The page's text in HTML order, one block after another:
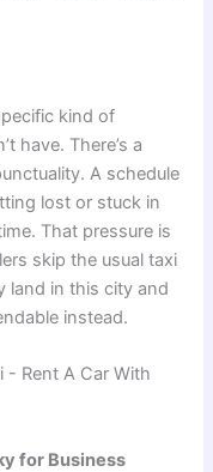
kind of
have. There’s a
A schedule
lost or stuck in
That pressure is
skip the usual taxi
land in this city and
instead.
for Business